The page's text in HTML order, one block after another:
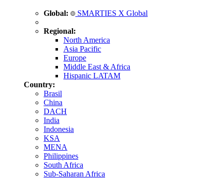
Global: SMARTIES X Global
Regional:
North America
Asia Pacific
Europe
Middle East & Africa
Hispanic LATAM
Country:
Brasil
China
DACH
India
Indonesia
KSA
MENA
Philippines
South Africa
Sub-Saharan Africa